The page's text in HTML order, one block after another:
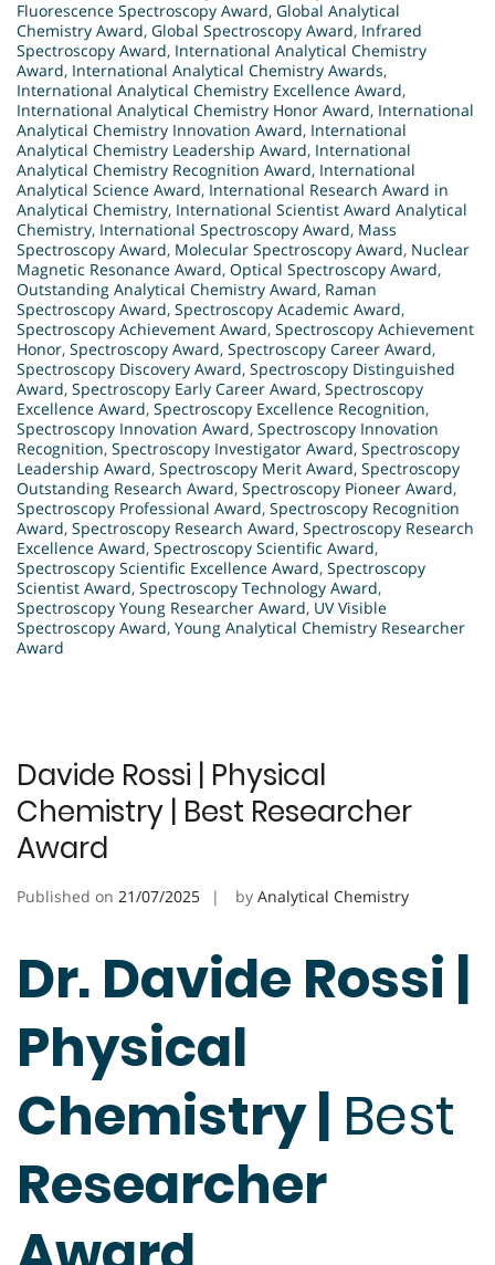
Fluorescence Spectroscopy Award, Global Analytical
Chemistry Award, Global Spectroscopy Award, Infrared
Spectroscopy Award, International Analytical Chemistry
Award, International Analytical Chemistry Awards,
International Analytical Chemistry Excellence Award,
International Analytical Chemistry Honor Award, International
Analytical Chemistry Innovation Award, International
Analytical Chemistry Leadership Award, International
Analytical Chemistry Recognition Award, International
Analytical Science Award, International Research Award in
Analytical Chemistry, International Scientist Award Analytical
Chemistry, International Spectroscopy Award, Mass
Spectroscopy Award, Molecular Spectroscopy Award, Nuclear
Magnetic Resonance Award, Optical Spectroscopy Award,
Outstanding Analytical Chemistry Award, Raman
Spectroscopy Award, Spectroscopy Academic Award,
Spectroscopy Achievement Award, Spectroscopy Achievement
Honor, Spectroscopy Award, Spectroscopy Career Award,
Spectroscopy Discovery Award, Spectroscopy Distinguished
Award, Spectroscopy Early Career Award, Spectroscopy
Excellence Award, Spectroscopy Excellence Recognition,
Spectroscopy Innovation Award, Spectroscopy Innovation
Recognition, Spectroscopy Investigator Award, Spectroscopy
Leadership Award, Spectroscopy Merit Award, Spectroscopy
Outstanding Research Award, Spectroscopy Pioneer Award,
Spectroscopy Professional Award, Spectroscopy Recognition
Award, Spectroscopy Research Award, Spectroscopy Research
Excellence Award, Spectroscopy Scientific Award,
Spectroscopy Scientific Excellence Award, Spectroscopy
Scientist Award, Spectroscopy Technology Award,
Spectroscopy Young Researcher Award, UV Visible
Spectroscopy Award, Young Analytical Chemistry Researcher
Award
Davide Rossi | Physical
Chemistry | Best Researcher
Award
Published on 21/07/2025 by Analytical Chemistry
Dr. Davide Rossi |
Physical
Chemistry | Best
Researcher